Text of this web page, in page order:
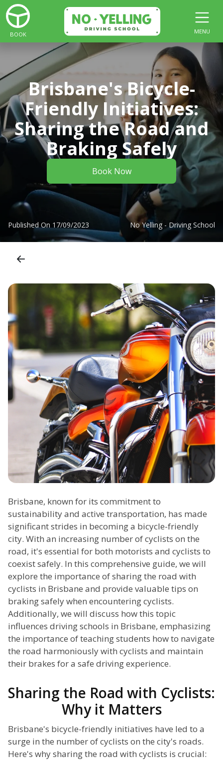
BOOK MENU
Brisbane's Bicycle-
Friendly Initiatives:
Sharing the Road and
Braking Safely
Book Now
Published On 17/09/2023 No Yelling - Driving School
Brisbane, known for its commitment to
sustainability and active transportation, has made
significant strides in becoming a bicycle-friendly
city. With an increasing number of cyclists on the
road, it's essential for both motorists and cyclists to
coexist safely. In this comprehensive guide, we will
explore the importance of sharing the road with
cyclists in Brisbane and provide valuable tips on
braking safely when encountering cyclists.
Additionally, we will discuss how this topic
influences driving schools in Brisbane, emphasizing
the importance of teaching students how to navigate
the road harmoniously with cyclists and maintain
their brakes for a safe driving experience.
Sharing the Road with Cyclists:
Why it Matters
Brisbane's bicycle-friendly initiatives have led to a
surge in the number of cyclists on the city's roads.
Here's why sharing the road with cyclists is crucial: